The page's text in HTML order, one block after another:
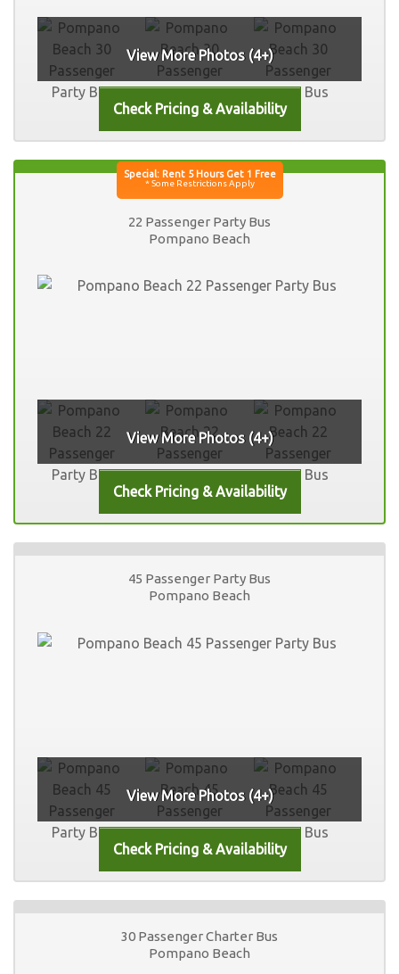
View More Photos (4+)
22 Passenger Party Bus
Pompano Beach
View More Photos (4+)
45 Passenger Party Bus
Pompano Beach
View More Photos (4+)
30 Passenger Charter Bus
Pompano Beach